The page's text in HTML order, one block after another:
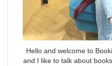
Hello and welcome to
and I like to talk about